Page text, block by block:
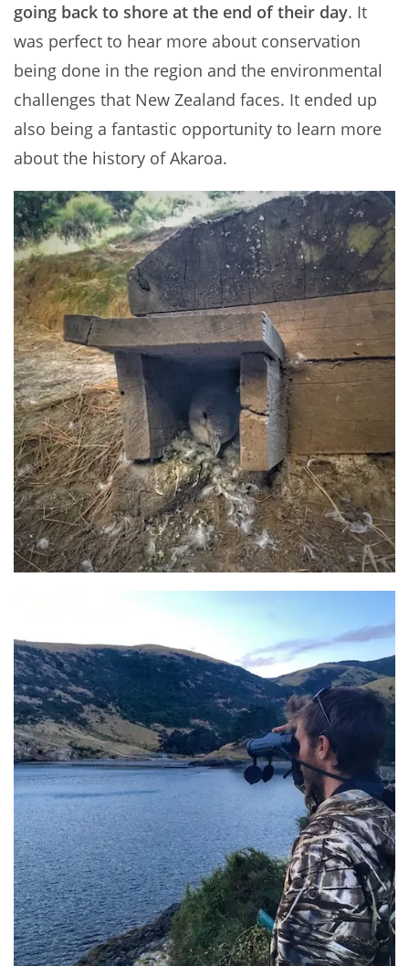
going back to shore at the end of their day. It
was perfect to hear more about conservation
being done in the region and the environmental
challenges that New Zealand faces. It ended up
also being a fantastic opportunity to learn more
about the history of Akaroa.